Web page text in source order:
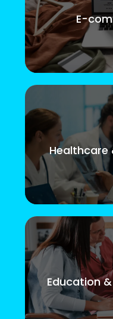
E-
Healthcare
Education